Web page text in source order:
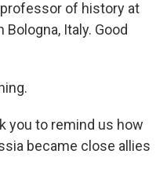
of history at
Italy. Good
you to remind us how
became close allies